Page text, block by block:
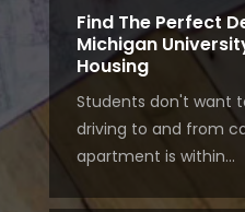
Find The Perfect
Michigan
Housing
Students don't want
driving to and from
apartment is within...